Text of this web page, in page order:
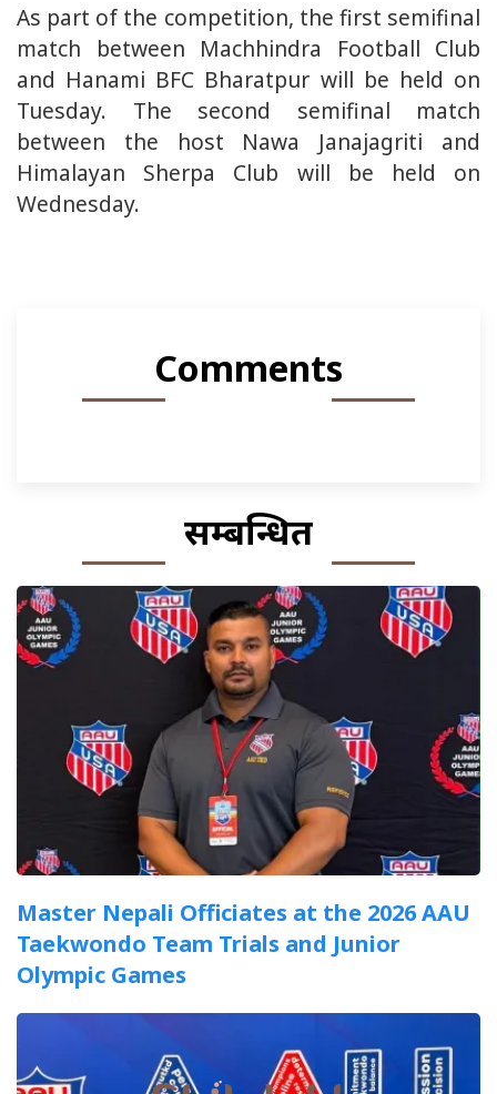
As part of the competition, the first semifinal
match between Machhindra Football Club
and Hanami BFC Bharatpur will be held on
Tuesday. The second semifinal match
between the host Nawa Janajagriti and
Himalayan Sherpa Club will be held on
Wednesday.
Comments
सम्बन्धित
Master Nepali Officiates at the 2026 AAU
Taekwondo Team Trials and Junior
Olympic Games